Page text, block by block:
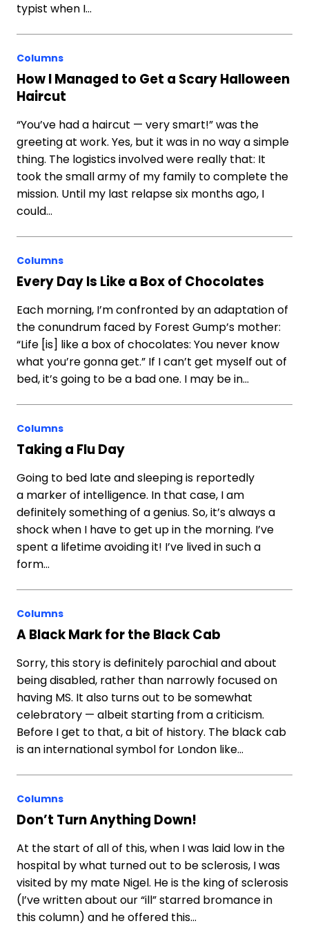
typist when I…
Columns
How I Managed to Get a Scary Halloween
Haircut
“You’ve had a haircut — very smart!” was the
greeting at work. Yes, but it was in no way a simple
thing. The logistics involved were really that: It
took the small army of my family to complete the
mission. Until my last relapse six months ago, I
could…
Columns
Every Day Is Like a Box of Chocolates
Each morning, I’m confronted by an adaptation of
the conundrum faced by Forest Gump’s mother:
“Life [is] like a box of chocolates: You never know
what you’re gonna get.” If I can’t get myself out of
bed, it’s going to be a bad one. I may be in…
Columns
Taking a Flu Day
Going to bed late and sleeping is reportedly
a marker of intelligence. In that case, I am
definitely something of a genius. So, it’s always a
shock when I have to get up in the morning. I’ve
spent a lifetime avoiding it! I’ve lived in such a
form…
Columns
A Black Mark for the Black Cab
Sorry, this story is definitely parochial and about
being disabled, rather than narrowly focused on
having MS. It also turns out to be somewhat
celebratory — albeit starting from a criticism.
Before I get to that, a bit of history. The black cab
is an international symbol for London like…
Columns
Don’t Turn Anything Down!
At the start of all of this, when I was laid low in the
hospital by what turned out to be sclerosis, I was
visited by my mate Nigel. He is the king of sclerosis
(I’ve written about our “ill” starred bromance in
this column) and he offered this…